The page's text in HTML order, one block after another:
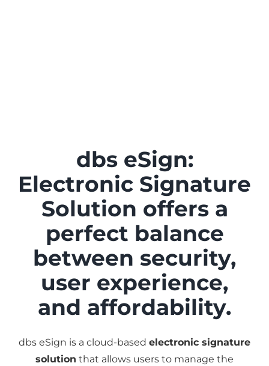
dbs eSign:
Electronic Signature
Solution offers a
perfect balance
between security,
user experience,
and affordability.
dbs eSign is a cloud-based electronic signature
solution that allows users to manage the